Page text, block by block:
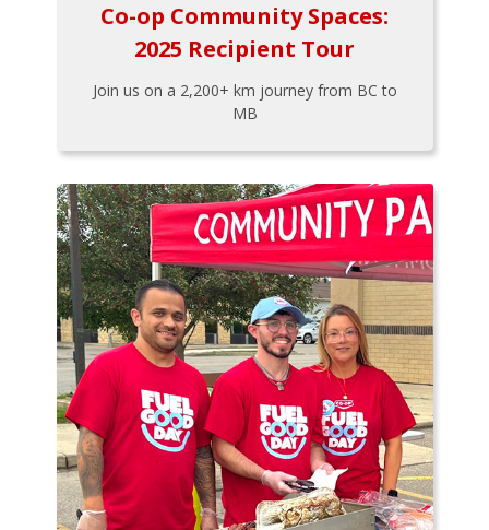
Co-op Community Spaces:
2025 Recipient Tour
Join us on a 2,200+ km journey from BC to
MB